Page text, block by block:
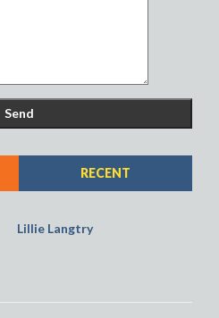
RECENT
Lillie Langtry